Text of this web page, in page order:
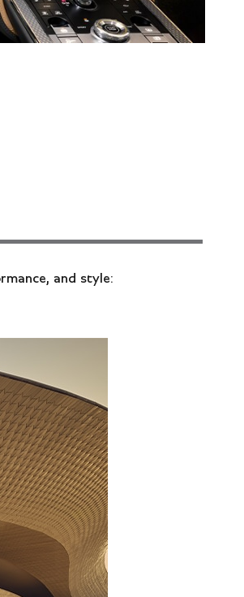
and style: